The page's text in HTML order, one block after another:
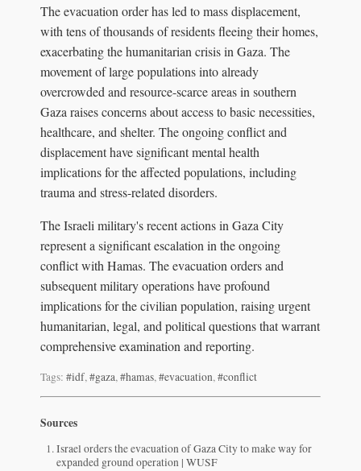
The evacuation order has led to mass displacement,
with tens of thousands of residents fleeing their homes,
exacerbating the humanitarian crisis in Gaza. The
movement of large populations into already
overcrowded and resource-scarce areas in southern
Gaza raises concerns about access to basic necessities,
healthcare, and shelter. The ongoing conflict and
displacement have significant mental health
implications for the affected populations, including
trauma and stress-related disorders.
The Israeli military's recent actions in Gaza City
represent a significant escalation in the ongoing
conflict with Hamas. The evacuation orders and
subsequent military operations have profound
implications for the civilian population, raising urgent
humanitarian, legal, and political questions that warrant
comprehensive examination and reporting.
Tags: #idf,#gaza,#hamas,#evacuation,#conflict
Sources
Israel orders the evacuation of Gaza City to make way for
expanded ground operation | WUSF